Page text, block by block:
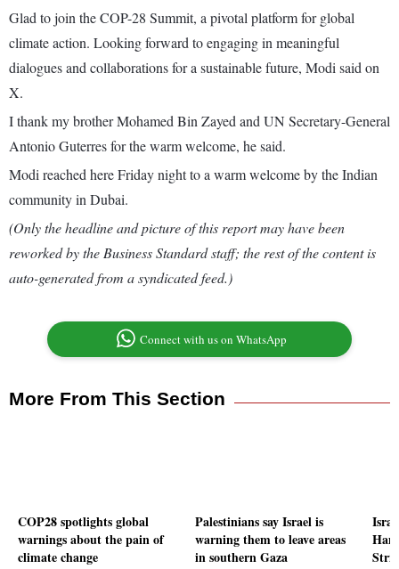
Glad to join the COP-28 Summit, a pivotal platform for global
climate action. Looking forward to engaging in meaningful
dialogues and collaborations for a sustainable future, Modi said on
X.
I thank my brother Mohamed Bin Zayed and UN Secretary-General
Antonio Guterres for the warm welcome, he said.
Modi reached here Friday night to a warm welcome by the Indian
community in Dubai.
(Only the headline and picture of this report may have been
reworked by the Business Standard staff; the rest of the content is
auto-generated from a syndicated feed.)
Connect with us on WhatsApp
More From This Section
COP28 spotlights global
warnings about the pain of
climate change
Palestinians say Israel is
warning them to leave areas
in southern Gaza